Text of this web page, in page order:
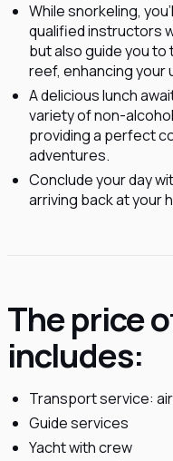
While snorkeling,
qualified instructors
but also guide you
reef, enhancing
A delicious lunch
variety of non-
providing a perfect
adventures.
Conclude your day
arriving back at your
The price
includes:
Transport service:
Guide services
Yacht with crew